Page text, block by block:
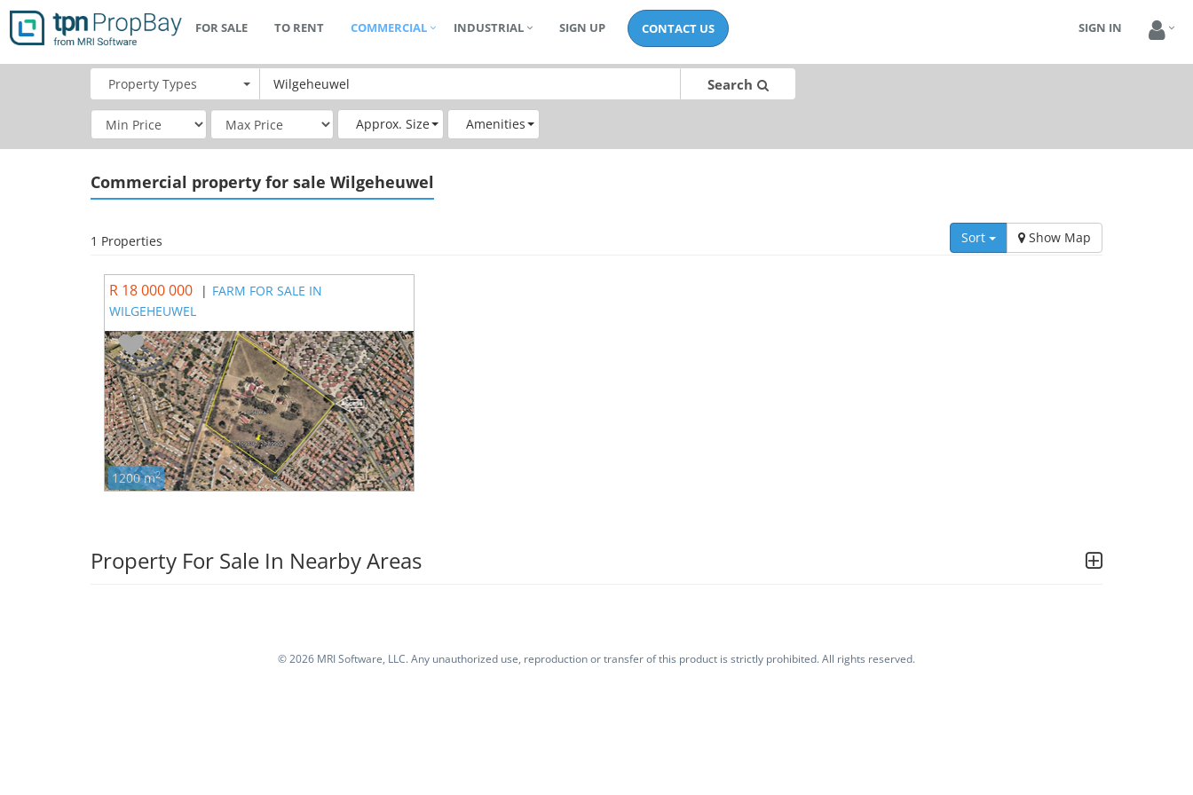
FOR SALE TO RENT COMMERCIAL INDUSTRIAL SIGN UP CONTACT US SIGN IN
Property Types Search
Approx. Size Amenities
Commercial property for sale Wilgeheuwel
1 Properties Sort Show Map
R 18 000 000 | FARM FOR SALE IN
WILGEHEUWEL
1200 m2
Property For Sale In Nearby Areas
©2026 MRI Software, LLC. Any unauthorized use, reproduction or transfer of this product is strictly prohibited. All rights reserved.